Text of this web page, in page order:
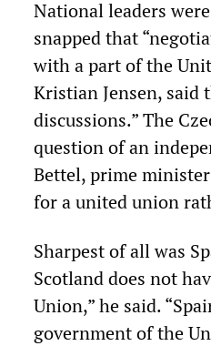
National leaders
snapped that
with a part of the
Kristian Jensen,
discussions.” The
question of an
Bettel, prime
for a united union
Sharpest of all was
Scotland does not
Union,” he said.
government of the